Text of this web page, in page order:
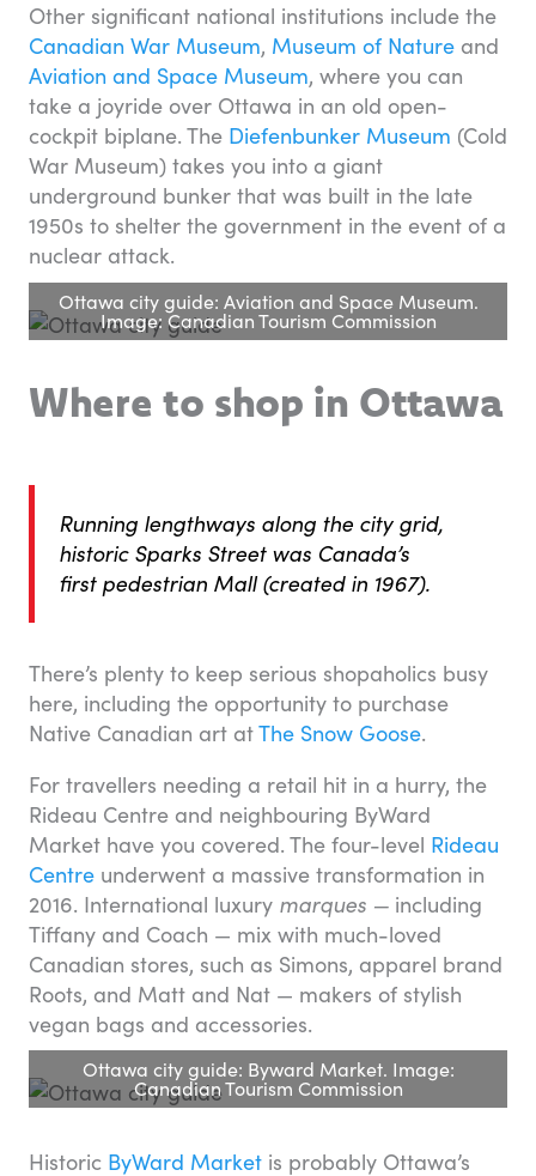
Other significant national institutions include the
Canadian War Museum, Museum of Nature and
Aviation and Space Museum, where you can
take a joyride over Ottawa in an old open-
cockpit biplane. The Diefenbunker Museum (Cold
War Museum) takes you into a giant
underground bunker that was built in the late
1950s to shelter the government in the event of a
nuclear attack.
Ottawa city guide: Aviation and Space Museum.
Image: Canadian Tourism Commission
Where to shop in Ottawa
Running lengthways along the city grid,
historic Sparks Street was Canada’s
first pedestrian Mall (created in 1967).
There’s plenty to keep serious shopaholics busy
here, including the opportunity to purchase
Native Canadian art atThe Snow Goose.
For travellers needing a retail hit in a hurry, the
Rideau Centre and neighbouring ByWard
Market have you covered. The four-level Rideau
Centre underwent a massive transformation in
2016. International luxury marques — including
Tiffany and Coach — mix with much-loved
Canadian stores, such as Simons, apparel brand
Roots, and Matt and Nat — makers of stylish
vegan bags and accessories.
Ottawa city guide: Byward Market. Image:
Canadian Tourism Commission
Historic ByWard Market is probably Ottawa’s